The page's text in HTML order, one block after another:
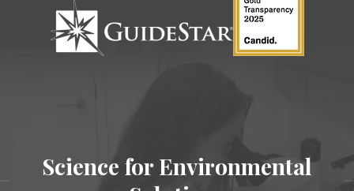
Science for Environmental